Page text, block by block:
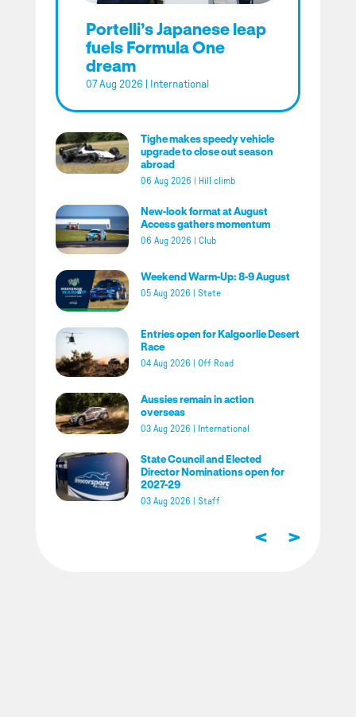
Portelli’s Japanese leap
fuels Formula One
dream
07 Aug 2026 International
Tighe makes speedy vehicle
upgrade to close out season
abroad
06 Aug 2026 Hill climb
New-look format at August
Access gathers momentum
06 Aug 2026 Club
Weekend Warm-Up: 8-9 August
05 Aug 2026 State
Entries open for Kalgoorlie Desert
Race
04 Aug 2026 Off Road
Aussies remain in action
overseas
03 Aug 2026 International
State Council and Elected
Director Nominations open for
2027-29
03 Aug 2026 Staff
< >